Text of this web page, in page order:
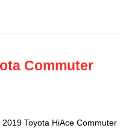
Commuter
Toyota HiAce Commuter